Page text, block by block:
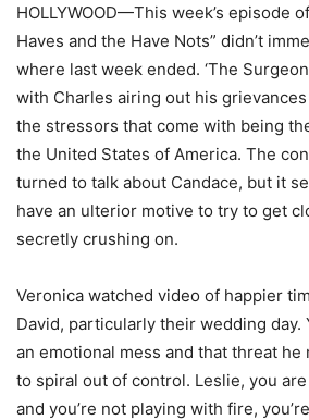
HOLLYWOOD—This week’s episode
Haves and the Have Nots” didn’t
where last week ended. ‘The
with Charles airing out his
the stressors that come with being
the United States of America. The
turned to talk about Candace, but it
have an ulterior motive to try to get
secretly crushing on.
Veronica watched video of happier
David, particularly their wedding day.
an emotional mess and that threat he
to spiral out of control. Leslie, you
and you’re not playing with fire,